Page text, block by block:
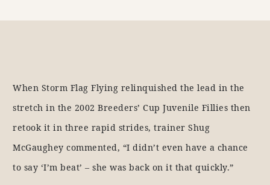
When Storm Flag Flying relinquished the lead in the
stretch in the 2002 Breeders’ Cup Juvenile Fillies then
retook it in three rapid strides, trainer Shug
McGaughey commented, “I didn’t even have a chance
to say ‘I’m beat’ – she was back on it that quickly.”